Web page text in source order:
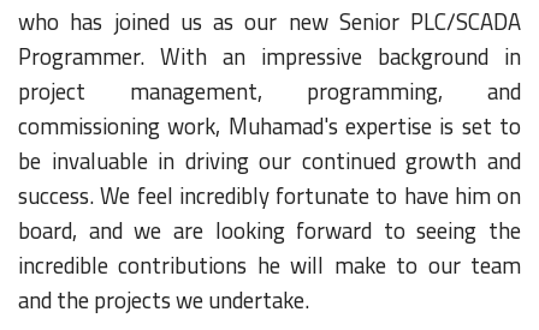
who has joined us as our new Senior PLC/SCADA
Programmer. With an impressive background in
project management, programming, and
commissioning work, Muhamad's expertise is set to
be invaluable in driving our continued growth and
success. We feel incredibly fortunate to have him on
board, and we are looking forward to seeing the
incredible contributions he will make to our team
and the projects we undertake.